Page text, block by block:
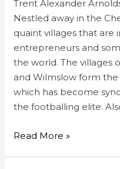
Trent Alexander
Nestled away in the
quaint villages that are
entrepreneurs and
the world. The villages
and Wilmslow form the
which has become
the footballing elite.
Read More »